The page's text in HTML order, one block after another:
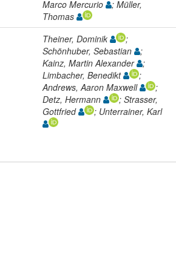
Marco Mercurio
; Müller,
Thomas
Theiner, Dominik
;
Schönhuber, Sebastian
;
Kainz, Martin Alexander
;
Limbacher, Benedikt
;
Andrews, Aaron Maxwell
;
Detz, Hermann
; Strasser,
Gottfried
; Unterrainer, Karl